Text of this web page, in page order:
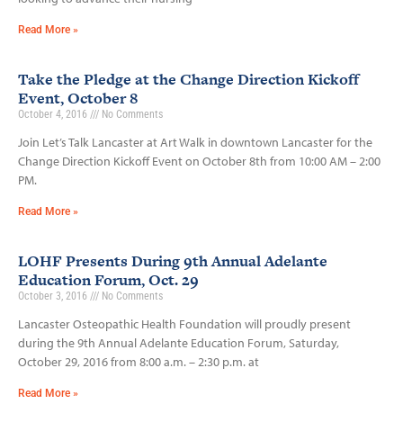
Read More »
Take the Pledge at the Change Direction Kickoff
Event, October 8
October 4, 2016 No Comments
Join Let’s Talk Lancaster at Art Walk in downtown Lancaster for the
Change Direction Kickoff Event on October 8th from 10:00 AM – 2:00
PM.
Read More »
LOHF Presents During 9th Annual Adelante
Education Forum, Oct. 29
October 3, 2016 No Comments
Lancaster Osteopathic Health Foundation will proudly present
during the 9th Annual Adelante Education Forum, Saturday,
October 29, 2016 from 8:00 a.m. – 2:30 p.m. at
Read More »